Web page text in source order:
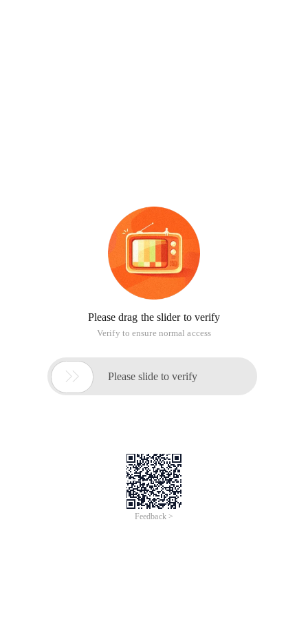
Please drag the slider to verify
Verify to ensure normal access
 Please slide to verify
Feedback >